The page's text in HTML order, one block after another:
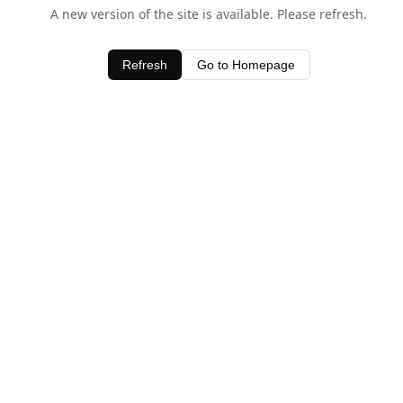
A new version of the site is available. Please refresh.
Refresh Go to Homepage